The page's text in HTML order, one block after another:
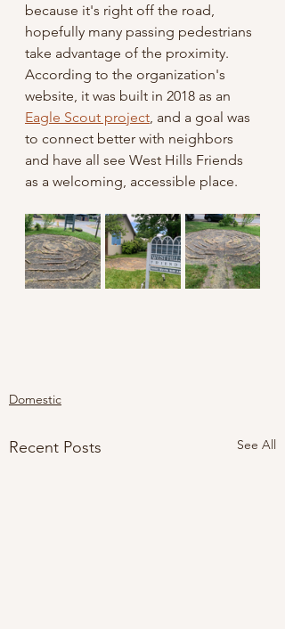
because it's right off the road,
hopefully many passing pedestrians
take advantage of the proximity.
According to the organization's
website, it was built in 2018 as an
Eagle Scout project, and a goal was
to connect better with neighbors
and have all see West Hills Friends
as a welcoming, accessible place.
Domestic
Recent Posts See All